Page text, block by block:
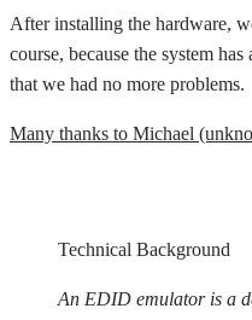
After installing the hardware,
course, because the system
that we had no more problems.
Many thanks to Michael
Technical Background
An EDID emulator is a